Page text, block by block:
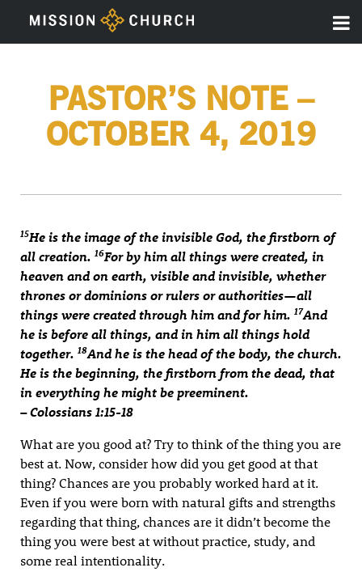
PASTOR’S NOTE –
OCTOBER 4, 2019
15He is the image of the invisible God, the firstborn of
all creation. 16For by him all things were created, in
heaven and on earth, visible and invisible, whether
thrones or dominions or rulers or authorities—all
things were created through him and for him. 17And
he is before all things, and in him all things hold
together. 18And he is the head of the body, the church.
He is the beginning, the firstborn from the dead, that
in everything he might be preeminent.
– Colossians 1:15-18
What are you good at? Try to think of the thing you are
best at. Now, consider how did you get good at that
thing? Chances are you probably worked hard at it.
Even if you were born with natural gifts and strengths
regarding that thing, chances are it didn’t become the
thing you were best at without practice, study, and
some real intentionality.